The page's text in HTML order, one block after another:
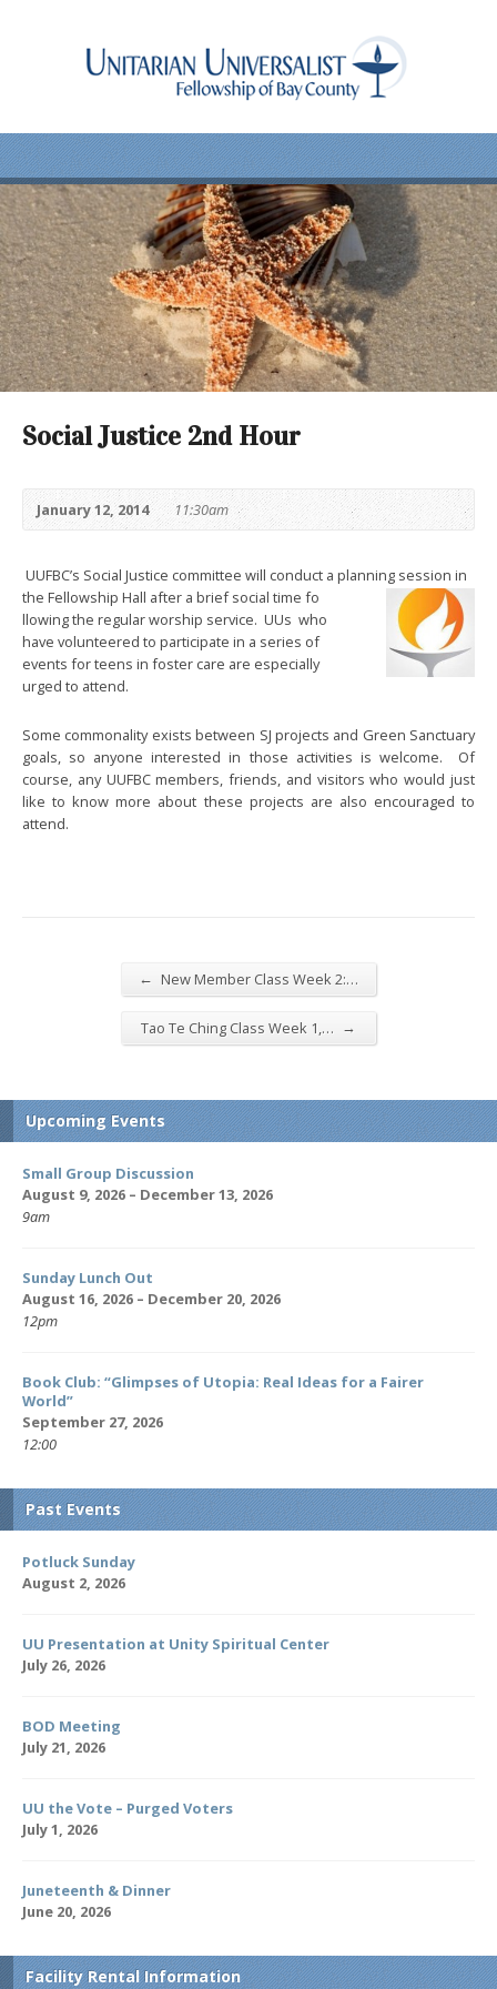
Social Justice 2nd Hour
January 12, 2014 11:30am
UUFBC’s Social Justice committee will conduct a planning session in
the Fellowship Hall after a brief social time fo
llowing the regular worship service. UUs who
have volunteered to participate in a series of
events for teens in foster care are especially
urged to attend.
Some commonality exists between SJ projects and Green Sanctuary
goals, so anyone interested in those activities is welcome. Of
course, any UUFBC members, friends, and visitors who would just
like to know more about these projects are also encouraged to
attend.
← New Member Class Week 2:…
Tao Te Ching Class Week 1,… →
Upcoming Events
Small Group Discussion
August 9, 2026 – December 13, 2026
9am
Sunday Lunch Out
August 16, 2026 – December 20, 2026
12pm
Book Club: “Glimpses of Utopia: Real Ideas for a Fairer
World”
September 27, 2026
12:00
Past Events
Potluck Sunday
August 2, 2026
UU Presentation at Unity Spiritual Center
July 26, 2026
BOD Meeting
July 21, 2026
UU the Vote – Purged Voters
July 1, 2026
Juneteenth & Dinner
June 20, 2026
Facility Rental Information